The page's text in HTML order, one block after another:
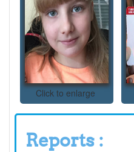
Click to enlarge
Reports :